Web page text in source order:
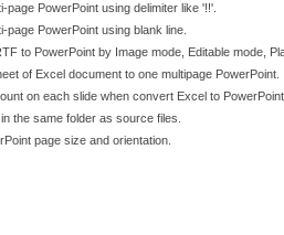
PowerPoint using delimiter like '!!'.
PowerPoint using blank line.
to PowerPoint by Image mode, Editable mode,
of Excel document to one multipage PowerPoint.
on each slide when convert Excel to
the same folder as source files.
page size and orientation.